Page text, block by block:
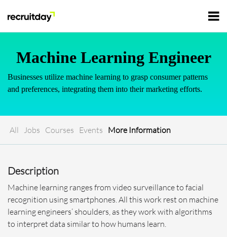
Tech Events
Resources
Refer and Earn
Machine Learning Engineer
Businesses utilize machine learning to grasp consumer patterns
and preferences, integrating them into their marketing efforts.
All Jobs Courses Events More Information
Description
Machine learning ranges from video surveillance to facial
recognition using smartphones. All this work rest on machine
learning engineers’ shoulders, as they work with algorithms
to interpret data similar to how humans learn.